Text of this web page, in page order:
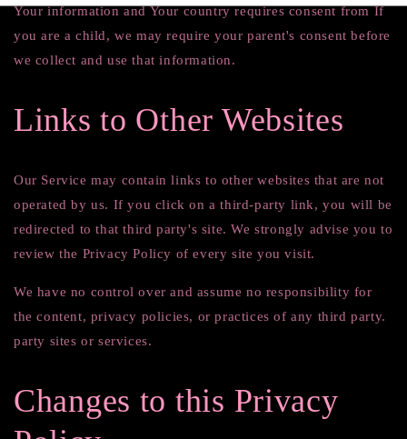
Your information and Your country requires consent from If
you are a child, we may require your parent's consent before
we collect and use that information.
Links to Other Websites
Our Service may contain links to other websites that are not
operated by us. If you click on a third-party link, you will be
redirected to that third party's site. We strongly advise you to
review the Privacy Policy of every site you visit.
We have no control over and assume no responsibility for
the content, privacy policies, or practices of any third party.
party sites or services.
Changes to this Privacy